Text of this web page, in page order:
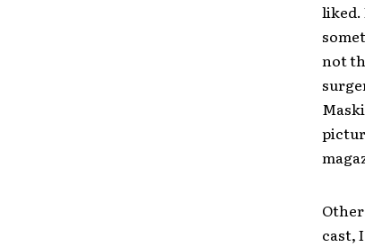
liked.
not
cast,